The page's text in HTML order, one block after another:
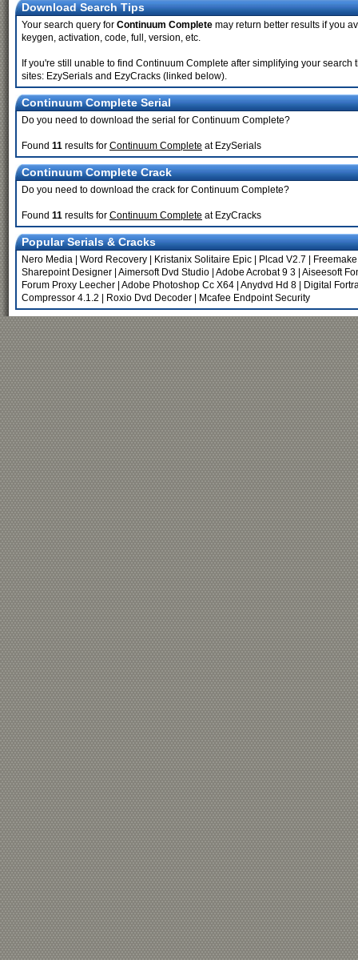
Download Search Tips
Your search query for Continuum Complete may return better results if you
keygen, activation, code, full, version, etc.
If you're still unable to find Continuum Complete after simplifying your
sites: EzySerials and EzyCracks (linked below).
Continuum Complete Serial
Do you need to download the serial for Continuum Complete?
Found 11 results for Continuum Complete at EzySerials
Continuum Complete Crack
Do you need to download the crack for Continuum Complete?
Found 11 results for Continuum Complete at EzyCracks
Popular Serials & Cracks
Nero Media Word Recovery Kristanix Solitaire Epic Plcad V2.7
Sharepoint Designer Aimersoft Dvd Studio Adobe Acrobat 9 3 Aiseesoft
Forum Proxy Leecher Adobe Photoshop Cc X64 Anydvd Hd 8
Digital
Compressor 4.1.2
Roxio Dvd Decoder Mcafee Endpoint Security